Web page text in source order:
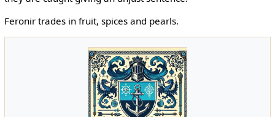
Feronir trades in fruit, spices and pearls.